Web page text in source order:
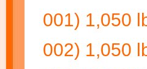
001) 1,050
002) 1,050